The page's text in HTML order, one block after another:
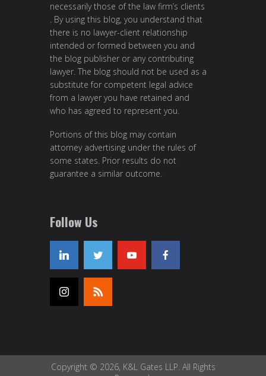
necessarily those of the law firm’s clients
. By using this blog, you understand that
there is no lawyer-client relationship
intended or formed between you and
the blog publisher or any contributing
lawyer. The blog should not be used as a
substitute for competent legal advice
from a lawyer you have retained and
who has agreed to represent you.
Portions of this blog may contain
attorney advertising under the rules of
some states. Prior results do not
guarantee a similar outcome.
Follow Us
Copyright © 2026, K&L Gates LLP. All Rights